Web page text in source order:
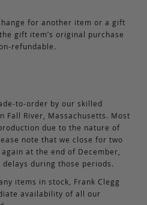
for another item or a gift
gift item’s original purchase
refundable.
to-order by our skilled
Fall River, Massachusetts. Most
due to the nature of
note that we close for two
at the end of December,
during those periods.
items in stock, Frank Clegg
availability of all our